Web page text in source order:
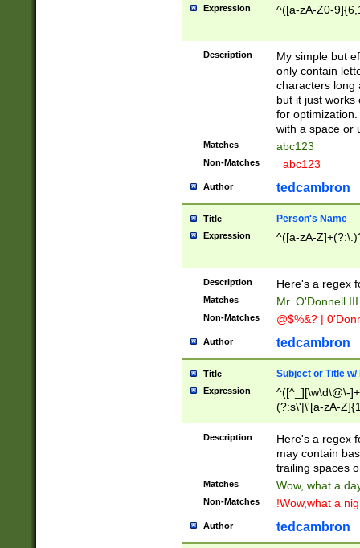
Expression ^([a-zA-Z0-
Description
My simple but
only contain
characters long
but it just works
for
with a space or
Matches abc123
Non-Matches _abc123_
Author tedcambron
Title Person's Name
Expression ^([a-zA-
Description Here's a regex
Matches Mr. O'Donnell
Non-Matches @$%&? |
Author tedcambron
Title Subject or Title w/
Expression
^([^_][\w\d\@\-
(?:s\'|\'[a-zA-
Description
Here's a regex
may contain
trailing spaces
Matches Wow, what a
Non-Matches !Wow,what a
Author tedcambron